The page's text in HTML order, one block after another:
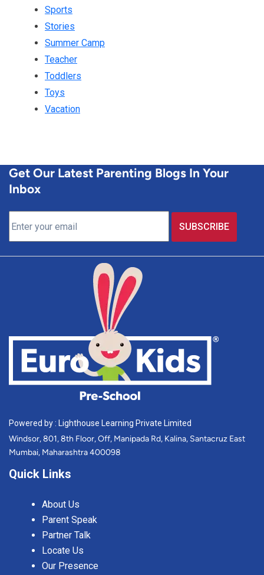
Sports
Stories
Summer Camp
Teacher
Toddlers
Toys
Vacation
Get Our Latest Parenting Blogs In Your
Inbox
Powered by : Lighthouse Learning Private Limited
Windsor, 801, 8th Floor, Off, Manipada Rd, Kalina, Santacruz East
Mumbai, Maharashtra 400098
Quick Links
About Us
Parent Speak
Partner Talk
Locate Us
Our Presence